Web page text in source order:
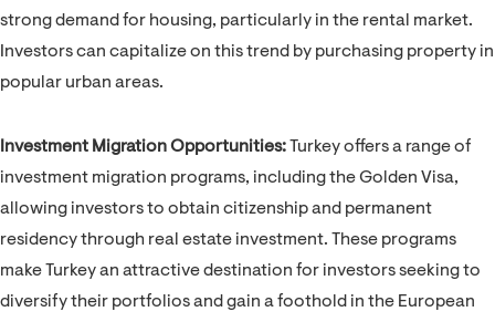
strong demand for housing, particularly in the rental market.
Investors can capitalize on this trend by purchasing property in
popular urban areas.
Investment Migration Opportunities: Turkey offers a range of
investment migration programs, including the Golden Visa,
allowing investors to obtain citizenship and permanent
residency through real estate investment. These programs
make Turkey an attractive destination for investors seeking to
diversify their portfolios and gain a foothold in the European